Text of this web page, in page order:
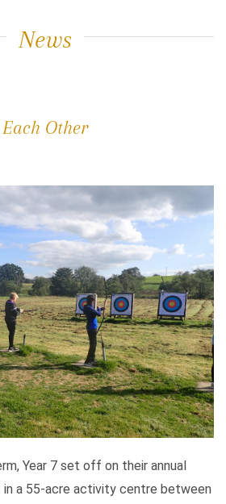
News
Other
Year 7 set off on their annual
in a 55-acre activity centre between